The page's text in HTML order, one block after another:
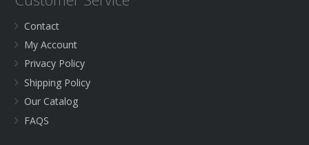
Contact
My Account
Privacy Policy
Shipping Policy
Our Catalog
FAQS